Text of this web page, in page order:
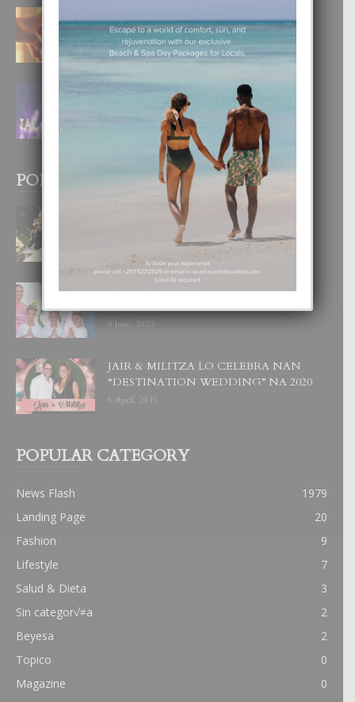
4 August, 2026
FILIPINA TA GANA SU SEGUNDO
CORONA DI MISS SUPRANATIONAL
1 August, 2026
POPULAR POSTS
BODA MANSUR
UN DIA INOLVIDABEL PA TIALDA,
LIA-SOPHIE Y ZIA-MARIE
6 June, 2023
JAIR & MILITZA LO CELEBRA NAN
“DESTINATION WEDDING” NA 2020
6 April, 2019
POPULAR CATEGORY
News Flash
1979
Landing Page
20
Fashion
9
Lifestyle
7
Salud & Dieta
3
Sin categor√≠a
2
Beyesa
2
Topico
0
Magazine
0